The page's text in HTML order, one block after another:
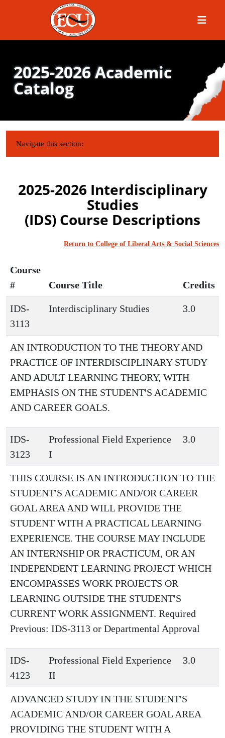
Menu
2025-2026 Academic
Catalog
IN THIS SECTION:
Navigate this section:
2025-2026 Interdisciplinary
Studies
(IDS) Course Descriptions
Return to College of Liberal Arts & Social Sciences
Course
#
Course Title Credits
IDS-
3113
Interdisciplinary Studies 3.0
AN INTRODUCTION TO THE THEORY AND
PRACTICE OF INTERDISCIPLINARY STUDY
AND ADULT LEARNING THEORY, WITH
EMPHASIS ON THE STUDENT'S ACADEMIC
AND CAREER GOALS.
IDS-
3123
Professional Field Experience
I
3.0
THIS COURSE IS AN INTRODUCTION TO THE
STUDENT'S ACADEMIC AND/OR CAREER
GOAL AREA AND WILL PROVIDE THE
STUDENT WITH A PRACTICAL LEARNING
EXPERIENCE. THE COURSE MAY INCLUDE
AN INTERNSHIP OR PRACTICUM, OR AN
INDEPENDENT LEARNING PROJECT WHICH
ENCOMPASSES WORK PROJECTS OR
LEARNING OUTSIDE THE STUDENT'S
CURRENT WORK ASSIGNMENT. Required
Previous: IDS-3113 or Departmental Approval
IDS-
4123
Professional Field Experience
II
3.0
ADVANCED STUDY IN THE STUDENT'S
ACADEMIC AND/OR CAREER GOAL AREA
PROVIDING THE STUDENT WITH A